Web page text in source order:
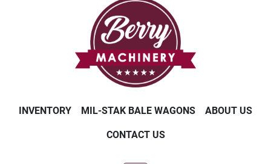
INVENTORY MIL-STAK BALE WAGONS ABOUT US
CONTACT US